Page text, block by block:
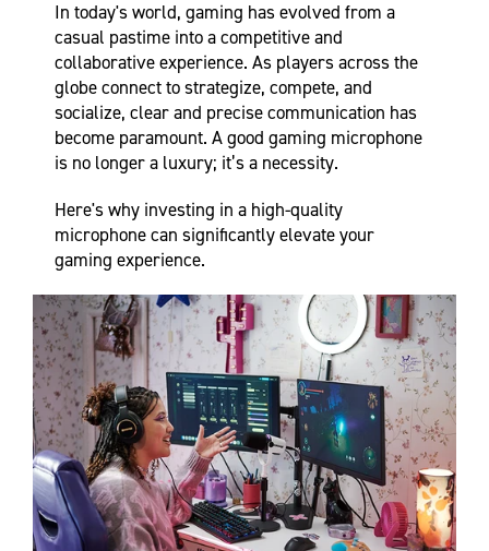
In today's world, gaming has evolved from a
casual pastime into a competitive and
collaborative experience. As players across the
globe connect to strategize, compete, and
socialize, clear and precise communication has
become paramount. A good gaming microphone
is no longer a luxury; it’s a necessity.
Here's why investing in a high-quality
microphone can significantly elevate your
gaming experience.